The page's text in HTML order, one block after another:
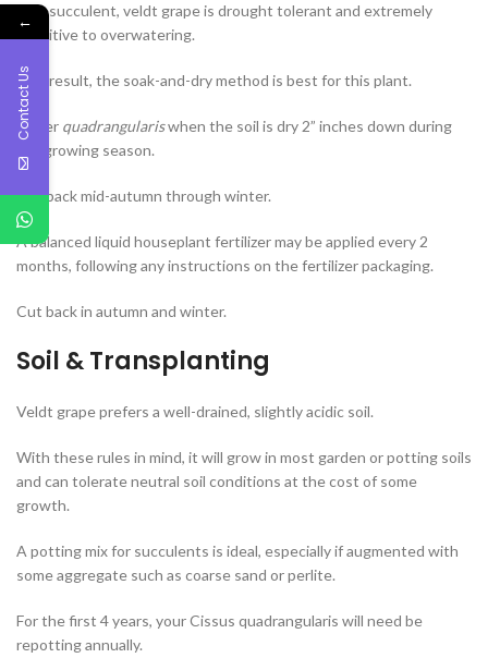
As a succulent, veldt grape is drought tolerant and extremely
sensitive to overwatering.
As a result, the soak-and-dry method is best for this plant.
Water quadrangulariswhen the soil is dry 2” inches down during
the growing season.
Cut back mid-autumn through winter.
A balanced liquid houseplant fertilizer may be applied every 2
months, following any instructions on the fertilizer packaging.
Cut back in autumn and winter.
Soil & Transplanting
Veldt grape prefers a well-drained, slightly acidic soil.
With these rules in mind, it will grow in most garden or potting soils
and can tolerate neutral soil conditions at the cost of some
growth.
A potting mix for succulents is ideal, especially if augmented with
some aggregate such as coarse sand or perlite.
For the first 4 years, your Cissus quadrangularis will need be
repotting annually.
←
Contact Us